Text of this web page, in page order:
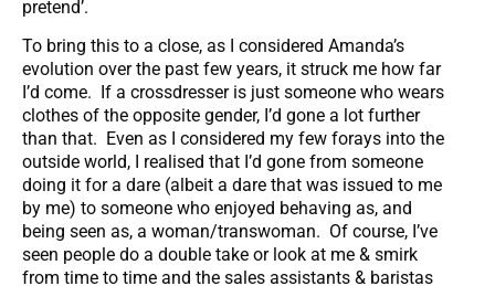
pretend’.
To bring this to a close, as I considered Amanda’s
evolution over the past few years, it struck me how far
I’d come. If a crossdresser is just someone who wears
clothes of the opposite gender, I’d gone a lot further
than that. Even as I considered my few forays into the
outside world, I realised that I’d gone from someone
doing it for a dare (albeit a dare that was issued to me
by me) to someone who enjoyed behaving as, and
being seen as, a woman/transwoman. Of course, I’ve
seen people do a double take or look at me & smirk
from time to time and the sales assistants & baristas